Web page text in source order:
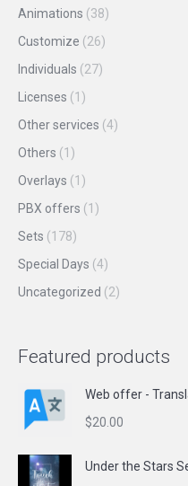
Animations (38)
Customize (26)
Individuals (27)
Licenses (1)
Other services (4)
Others (1)
Overlays (1)
PBX offers (1)
Sets (178)
Special Days (4)
Uncategorized (2)
Featured products
Web offer -
$20.00
Under the Stars